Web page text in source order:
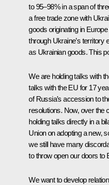
to 95–98% in a span of
a free trade zone with
goods originating in
through Ukraine’s territory
as Ukrainian goods. This
We are holding talks with
talks with the EU for 17
of Russia’s accession to
resolutions. Now, over the
holding talks directly in a
Union on adopting a new,
we still have many
to throw open our doors to
We want to develop